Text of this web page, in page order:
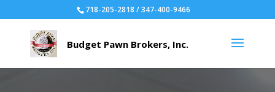
718-205-2818 / 347-400-9466